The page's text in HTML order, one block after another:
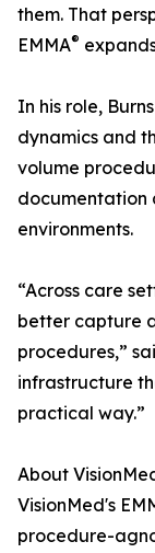
them. That
EMMA®
In his role,
dynamics and
volume
documentation
environments.
“Across care
better capture
procedures,”
infrastructure
practical way.”
About
VisionMed's
procedure-